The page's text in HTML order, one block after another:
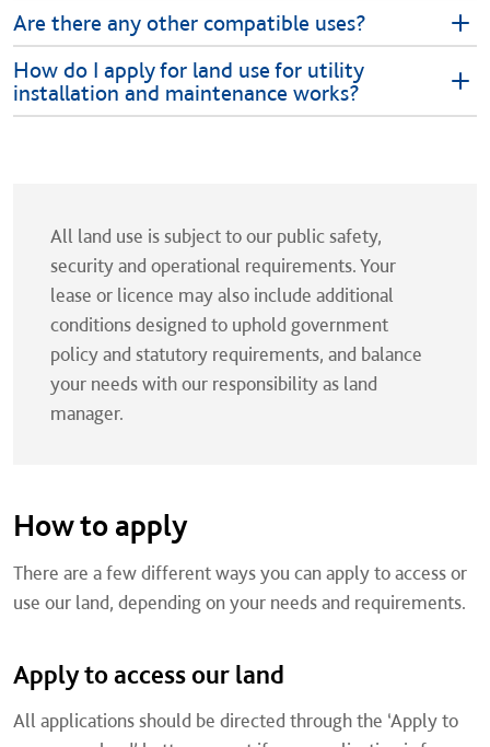
Are there any other compatible uses?
How do I apply for land use for utility
installation and maintenance works?
All land use is subject to our public safety,
security and operational requirements. Your
lease or licence may also include additional
conditions designed to uphold government
policy and statutory requirements, and balance
your needs with our responsibility as land
manager.
How to apply
There are a few different ways you can apply to access or
use our land, depending on your needs and requirements.
Apply to access our land
All applications should be directed through the ‘Apply to